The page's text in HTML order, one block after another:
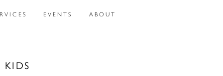
EVENTS ABOUT
KIDS